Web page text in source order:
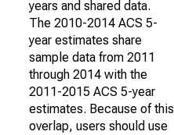
years and shared data.
The 2010-2014 ACS 5-
year estimates share
sample data from 2011
through 2014 with the
2011-2015 ACS 5-year
estimates. Because of this
overlap, users should use